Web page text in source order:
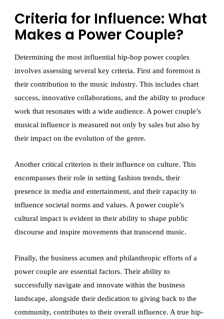
Criteria for Influence: What
Makes a Power Couple?
Determining the most influential hip-hop power couples
involves assessing several key criteria. First and foremost is
their contribution to the music industry. This includes chart
success, innovative collaborations, and the ability to produce
work that resonates with a wide audience. A power couple’s
musical influence is measured not only by sales but also by
their impact on the evolution of the genre.
Another critical criterion is their influence on culture. This
encompasses their role in setting fashion trends, their
presence in media and entertainment, and their capacity to
influence societal norms and values. A power couple’s
cultural impact is evident in their ability to shape public
discourse and inspire movements that transcend music.
Finally, the business acumen and philanthropic efforts of a
power couple are essential factors. Their ability to
successfully navigate and innovate within the business
landscape, alongside their dedication to giving back to the
community, contributes to their overall influence. A true hip-